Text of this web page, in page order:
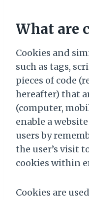
What are
Cookies and
such as tags,
pieces of code
hereafter) that
(computer,
enable a
users by
the user’s visit
cookies within
Cookies are